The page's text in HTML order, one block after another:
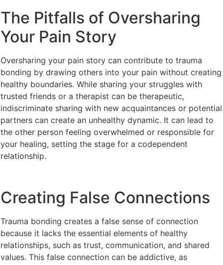
The Pitfalls of Oversharing
Your Pain Story
Oversharing your pain story can contribute to trauma
bonding by drawing others into your pain without creating
healthy boundaries. While sharing your struggles with
trusted friends or a therapist can be therapeutic,
indiscriminate sharing with new acquaintances or potential
partners can create an unhealthy dynamic. It can lead to
the other person feeling overwhelmed or responsible for
your healing, setting the stage for a codependent
relationship.
Creating False Connections
Trauma bonding creates a false sense of connection
because it lacks the essential elements of healthy
relationships, such as trust, communication, and shared
values. This false connection can be addictive, as